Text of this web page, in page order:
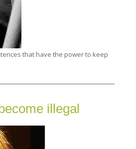
that have the power to keep
illegal